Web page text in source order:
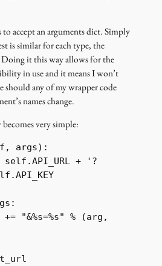
accept an arguments dict. Simply
is similar for each type, the
it this way allows for the
in use and it means I won’t
should any of my wrapper code
names change.
very simple:
args):
+ '?
"&%s=%s" % (arg,